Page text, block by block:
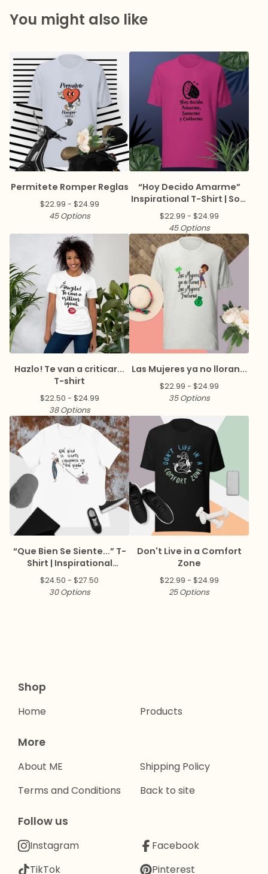
You might also like
Permitete Romper Reglas
$22.99 - $24.99
45 Options
“Hoy Decido Amarme”
Inspirational T-Shirt | Soft
Cotton Everyday Tee
$22.99 - $24.99
45 Options
Hazlo! Te van a criticar...
T-shirt
$22.50 - $24.99
38 Options
Las Mujeres ya no lloran...
$22.99 - $24.99
35 Options
“Que Bien Se Siente...” T-
Shirt | Inspirational
Spanish Quote Tee
$24.50 - $27.50
30 Options
Don't Live in a Comfort
Zone
$22.99 - $24.99
25 Options
Shop
Home Products
More
About ME
Terms and Conditions
Shipping Policy
Back to site
Follow us
Instagram
TikTok
Facebook
Pinterest